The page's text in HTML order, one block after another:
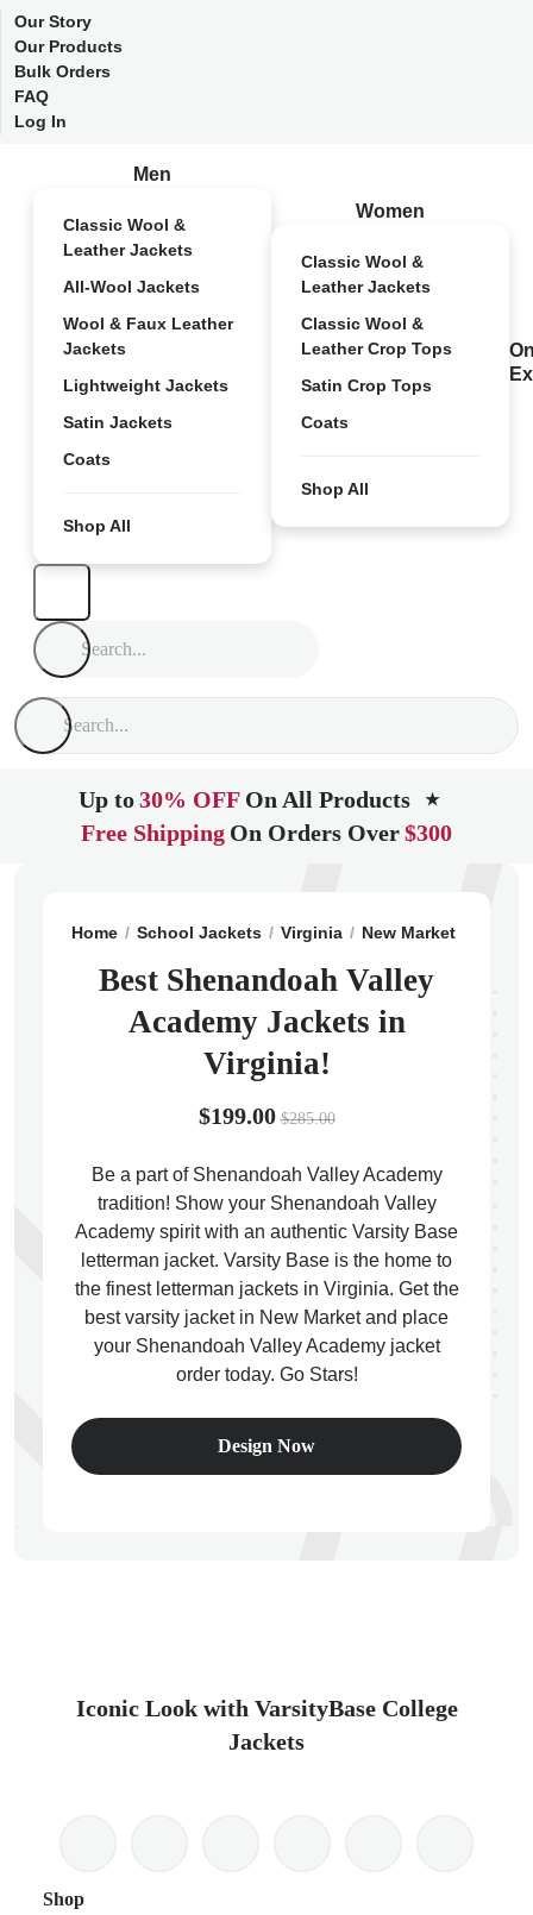
Our Story
Our Products
Bulk Orders
FAQ
Log In
Men
Classic Wool &
Leather Jackets
All-Wool Jackets
Wool & Faux Leather
Jackets
Lightweight Jackets
Satin Jackets
Coats
Shop All
Women
Classic Wool &
Leather Jackets
Classic Wool &
Leather Crop Tops
Satin Crop Tops
Coats
Shop All
Up to30% OFF On All Products ★
Free Shipping On Orders Over$300
Home School Jackets Virginia New Market
Best Shenandoah Valley
Academy Jackets in
Virginia!
$199.00 $285.00
Be a part of Shenandoah Valley Academy
tradition! Show your Shenandoah Valley
Academy spirit with an authentic Varsity Base
letterman jacket. Varsity Base is the home to
the finest letterman jackets in Virginia. Get the
best varsity jacket in New Market and place
your Shenandoah Valley Academy jacket
order today. Go Stars!
Design Now
Iconic Look with VarsityBase College
Jackets
Shop